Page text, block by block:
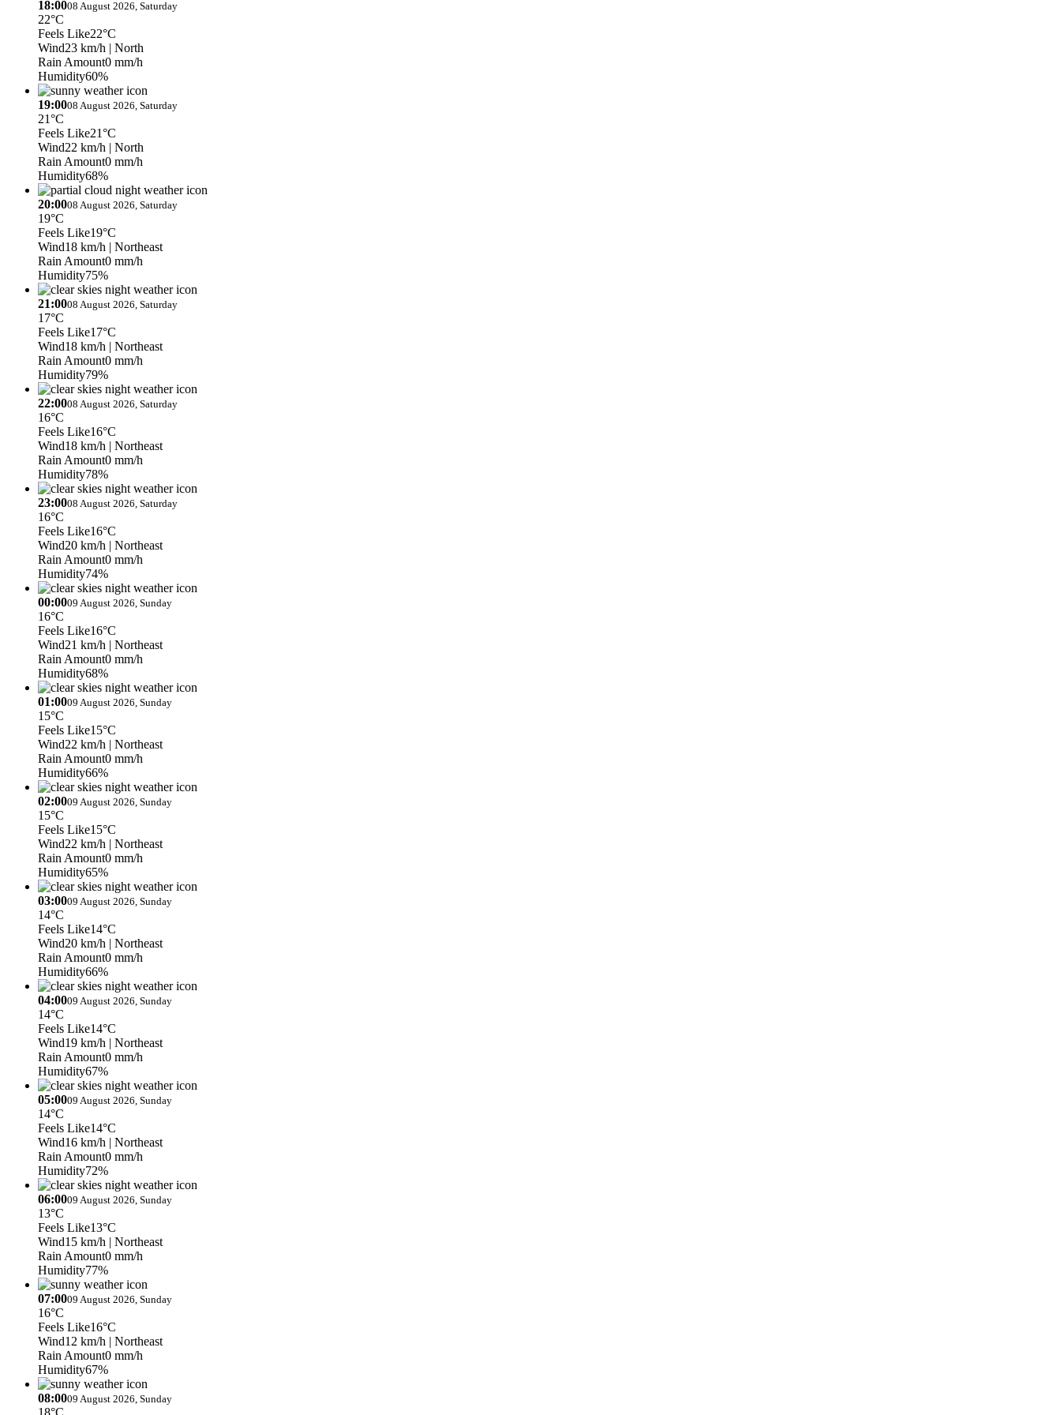
18:0008 August 2026, Saturday
22°C
Feels Like22°C
Wind23 km/h | North
Rain Amount0 mm/h
Humidity60%
19:0008 August 2026, Saturday
21°C
Feels Like21°C
Wind22 km/h | North
Rain Amount0 mm/h
Humidity68%
20:0008 August 2026, Saturday
19°C
Feels Like19°C
Wind18 km/h | Northeast
Rain Amount0 mm/h
Humidity75%
21:0008 August 2026, Saturday
17°C
Feels Like17°C
Wind18 km/h | Northeast
Rain Amount0 mm/h
Humidity79%
22:0008 August 2026, Saturday
16°C
Feels Like16°C
Wind18 km/h | Northeast
Rain Amount0 mm/h
Humidity78%
23:0008 August 2026, Saturday
16°C
Feels Like16°C
Wind20 km/h | Northeast
Rain Amount0 mm/h
Humidity74%
00:0009 August 2026, Sunday
16°C
Feels Like16°C
Wind21 km/h | Northeast
Rain Amount0 mm/h
Humidity68%
01:0009 August 2026, Sunday
15°C
Feels Like15°C
Wind22 km/h | Northeast
Rain Amount0 mm/h
Humidity66%
02:0009 August 2026, Sunday
15°C
Feels Like15°C
Wind22 km/h | Northeast
Rain Amount0 mm/h
Humidity65%
03:0009 August 2026, Sunday
14°C
Feels Like14°C
Wind20 km/h | Northeast
Rain Amount0 mm/h
Humidity66%
04:0009 August 2026, Sunday
14°C
Feels Like14°C
Wind19 km/h | Northeast
Rain Amount0 mm/h
Humidity67%
05:0009 August 2026, Sunday
14°C
Feels Like14°C
Wind16 km/h | Northeast
Rain Amount0 mm/h
Humidity72%
06:0009 August 2026, Sunday
13°C
Feels Like13°C
Wind15 km/h | Northeast
Rain Amount0 mm/h
Humidity77%
07:0009 August 2026, Sunday
16°C
Feels Like16°C
Wind12 km/h | Northeast
Rain Amount0 mm/h
Humidity67%
08:0009 August 2026, Sunday
18°C